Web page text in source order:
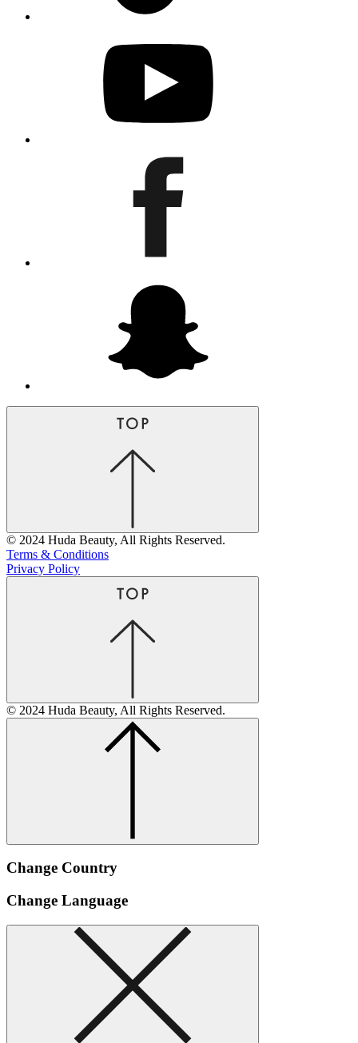
© 2024 Huda Beauty, All Rights Reserved.
Terms & Conditions
Privacy Policy
© 2024 Huda Beauty, All Rights Reserved.
Change Country
Change Language